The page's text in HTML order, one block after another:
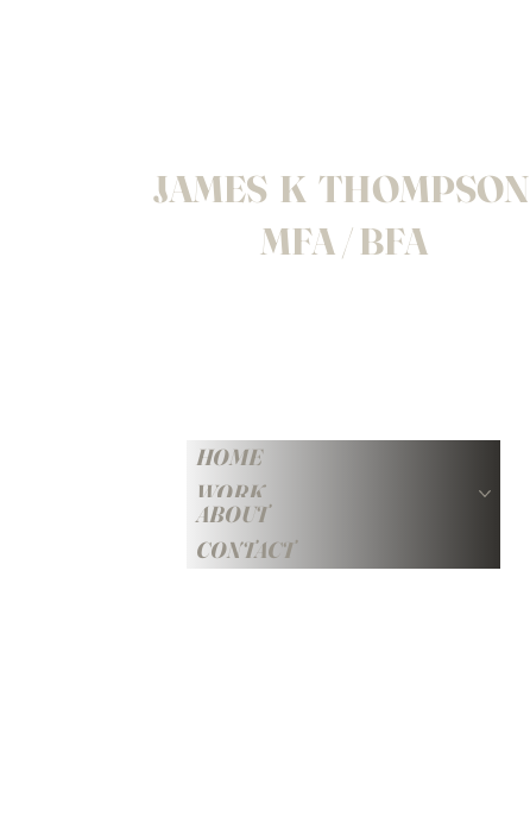
JAMES K THOMPSON
MFA / BFA
HOME
WORK
ABOUT
CONTACT